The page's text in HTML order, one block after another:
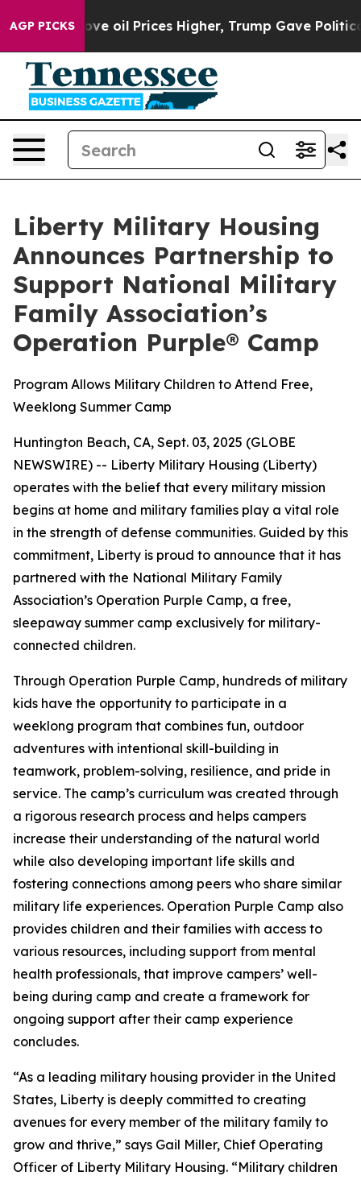
AGP PICKS
Iran Drove oil Prices Higher, Trump Gave
Liberty Military Housing
Announces Partnership to
Support National Military
Family Association’s
Operation Purple® Camp
Program Allows Military Children to Attend Free,
Weeklong Summer Camp
Huntington Beach, CA, Sept. 03, 2025 (GLOBE
NEWSWIRE) -- Liberty Military Housing (Liberty)
operates with the belief that every military mission
begins at home and military families play a vital role
in the strength of defense communities. Guided by this
commitment, Liberty is proud to announce that it has
partnered with the National Military Family
Association’s Operation Purple Camp, a free,
sleepaway summer camp exclusively for military-
connected children.
Through Operation Purple Camp, hundreds of military
kids have the opportunity to participate in a
weeklong program that combines fun, outdoor
adventures with intentional skill-building in
teamwork, problem-solving, resilience, and pride in
service. The camp’s curriculum was created through
a rigorous research process and helps campers
increase their understanding of the natural world
while also developing important life skills and
fostering connections among peers who share similar
military life experiences. Operation Purple Camp also
provides children and their families with access to
various resources, including support from mental
health professionals, that improve campers’ well-
being during camp and create a framework for
ongoing support after their camp experience
concludes.
“As a leading military housing provider in the United
States, Liberty is deeply committed to creating
avenues for every member of the military family to
grow and thrive,” says Gail Miller, Chief Operating
Officer of Liberty Military Housing. “Military children